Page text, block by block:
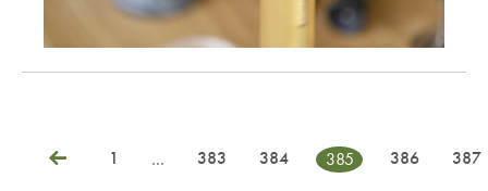
Posts
Previous1 … 383 384 385 386 387